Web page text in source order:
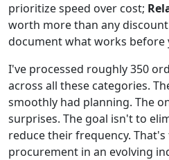
prioritize speed over cost;
worth more than any
document what works before
I've processed roughly 350
across all these categories.
smoothly had planning. The
surprises. The goal isn't to
reduce their frequency.
procurement in an evolving